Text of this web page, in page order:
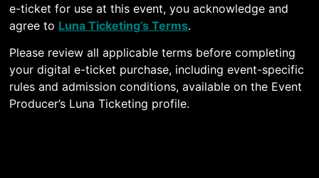
e-ticket for use at this event, you acknowledge and
agree to Luna Ticketing’s Terms.
Please review all applicable terms before completing
your digital e-ticket purchase, including event-specific
rules and admission conditions, available on the Event
Producer’s Luna Ticketing profile.